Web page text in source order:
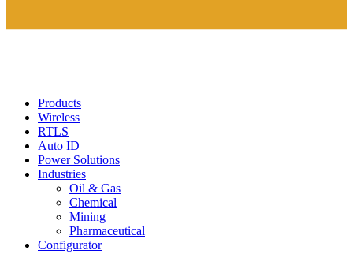
Products
Wireless
RTLS
Auto ID
Power Solutions
Industries
Oil & Gas
Chemical
Mining
Pharmaceutical
Configurator